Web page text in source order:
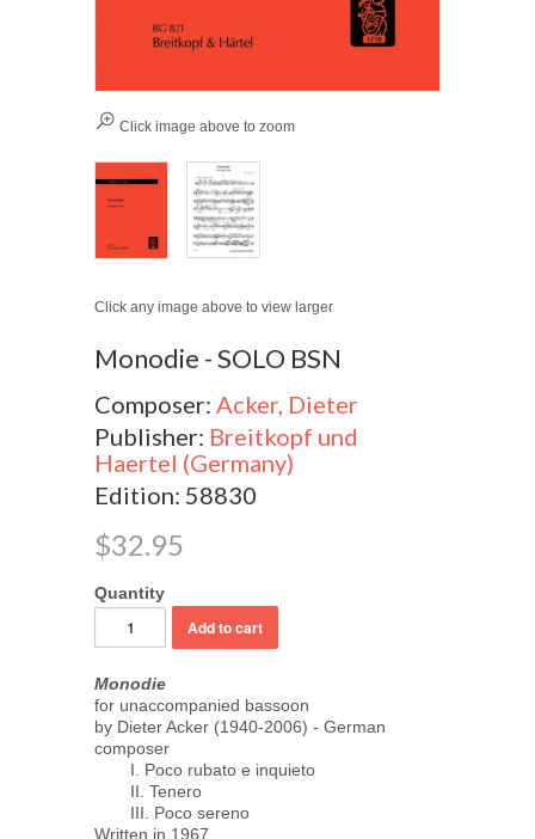
Click image above to zoom
Click any image above to view larger
Monodie - SOLO BSN
Composer: Acker, Dieter
Publisher: Breitkopf und
Haertel (Germany)
Edition: 58830
$32.95
Quantity
Monodie
for unaccompanied bassoon
by Dieter Acker (1940-2006) - German
composer
I. Poco rubato e inquieto
II. Tenero
III. Poco sereno
Written in 1967.